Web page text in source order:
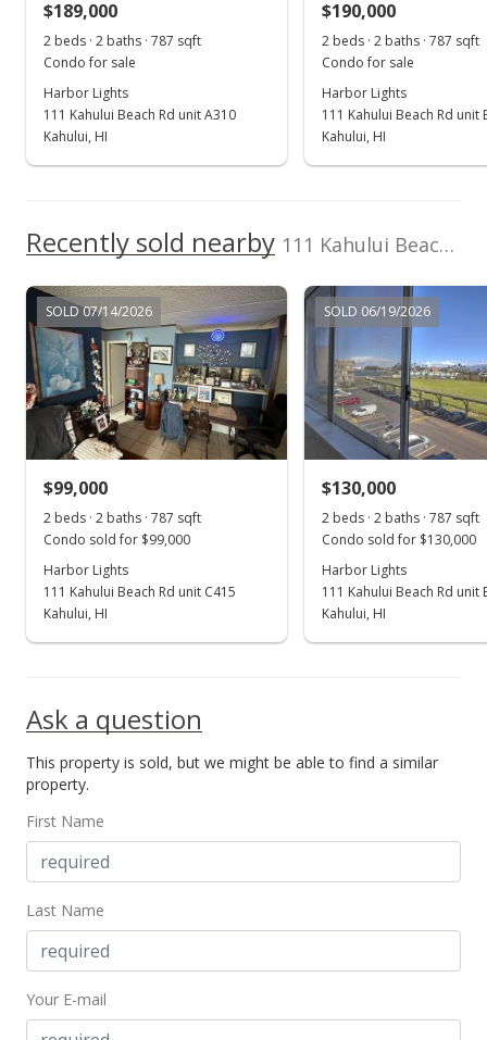
Pending continue to show
MLS #406418
Jul 1, 2025
New Listing
$200,000+250.88%
$254.13
MLS #406418
Sold
-38.38% from last sold price
Public Record
New Listing
$92,500
MLS #365979
$189,000
2 beds · 2 baths · 787 sqft
Condo for sale
Harbor Lights
111 Kahului Beach Rd unit A310
Kahului, HI
$190,000
2 beds · 2 baths · 787 sqft
Condo for sale
Harbor Lights
111 Kahului Beach Rd unit
Kahului, HI
Recently sold nearby 111 Kahului Beach Rd unit B303 in Kahului Harbor
SOLD 07/14/2026
$99,000
2 beds · 2 baths · 787 sqft
Condo sold for $99,000
Harbor Lights
111 Kahului Beach Rd unit C415
Kahului, HI
SOLD 06/19/2026
$130,000
2 beds · 2 baths · 787 sqft
Condo sold for $130,000
Harbor Lights
111 Kahului Beach Rd unit
Kahului, HI
Ask a question
This property is sold, but we might be able to find a similar
property.
First Name
Last Name
Your E-mail